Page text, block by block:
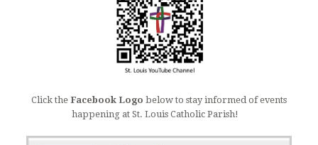
Click the Facebook Logo below to stay informed of events
happening at St. Louis Catholic Parish!